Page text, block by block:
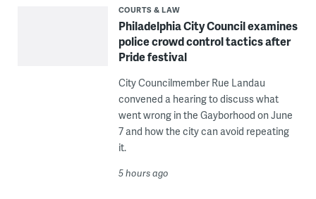
COURTS & LAW
Philadelphia City Council examines
police crowd control tactics after
Pride festival
City Councilmember Rue Landau
convened a hearing to discuss what
went wrong in the Gayborhood on June
7 and how the city can avoid repeating
it.
5 hours ago